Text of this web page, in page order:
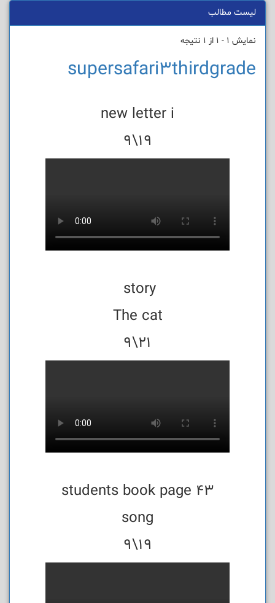
لیست مطالب
نمایش 1 - 1 از 1 نتیجه
supersafari3thirdgrade
new letter i
19\9
story
The cat
21\9
students book page 43
song
19\9